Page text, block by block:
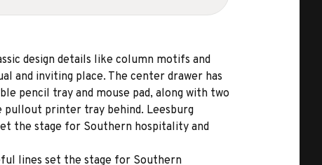
design details like column motifs and
and inviting place. The center drawer has
pencil tray and mouse pad, along with two
pullout printer tray behind. Leesburg
the stage for Southern hospitality and
lines set the stage for Southern